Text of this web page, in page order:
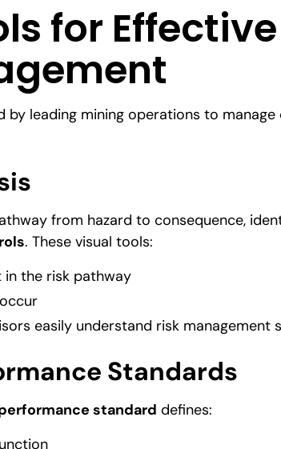
for
by leading mining operations to
from hazard to consequence,
. These visual tools:
the risk pathway
easily understand risk management
Standards
standard defines: